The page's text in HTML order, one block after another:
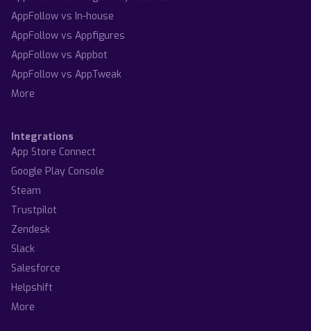
AppFollow vs In-house
AppFollow vs Appfigures
AppFollow vs Appbot
AppFollow vs AppTweak
More
Integrations
App Store Connect
Google Play Console
Steam
Trustpilot
Zendesk
Slack
Salesforce
Helpshift
More